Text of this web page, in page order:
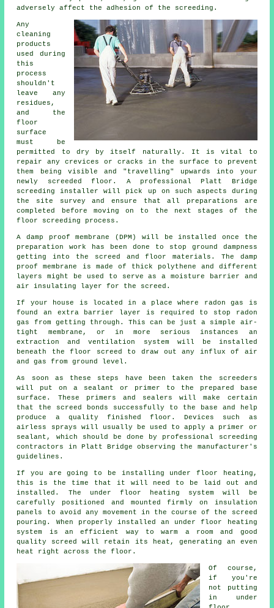
adversely affect the adhesion of the screeding.
Any
cleaning
products
used during
this
process
shouldn't
leave any
residues,
and the
floor
surface
must be
permitted to dry by itself naturally. It is vital to
repair any crevices or cracks in the surface to prevent
them being visible and "travelling" upwards into your
newly screeded floor . A professional Platt Bridge
screeding installer will pick up on such aspects during
the site survey and ensure that all preparations are
completed before moving on to the next stages of the
floor screeding process.
A damp proof membrane (DPM) will be installed once the
preparation work has been done to stop ground dampness
getting into the screed and floor materials. The damp
proof membrane
is made of thick polythene and different
layers might be used to serve as a moisture barrier and
air insulating layer for the screed.
If your house is located in a place where radon gas is
found an extra barrier layer is required to stop radon
gas from getting through. This can be just a simple air-
tight membrane , or in more serious instances an
extraction and ventilation system will be installed
beneath the floor screed to draw out any influx of air
and gas from ground level.
As soon as these steps have been taken the screeders
will put on a sealant or primer to the prepared base
surface. These primers and sealers will make certain
that the screed bonds successfully to the base and help
produce a quality finished floor. Devices such as
airless sprays will usually be used to apply a primer or
sealant, which should be done by professional screeding
contractors
in Platt Bridge observing the manufacturer's
guidelines.
If you are going to be installing under floor heating,
this is the time that it will need to be laid out and
installed. The under floor heating system will be
carefully positioned and mounted firmly on insulation
panels
to avoid any movement in the course of the screed
pouring. When properly installed an under floor heating
system is an efficient way to warm a room and good
quality screed will retain its heat, generating an even
heat right across the floor.
Of course,
if you're
not putting
in under